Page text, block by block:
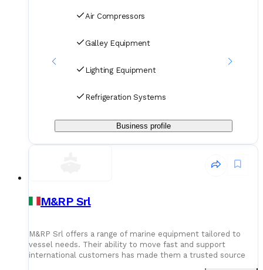
Air Compressors
Galley Equipment
Lighting Equipment
Refrigeration Systems
Business profile
M&RP Srl
M&RP Srl offers a range of marine equipment tailored to
vessel needs. Their ability to move fast and support
international customers has made them a trusted source